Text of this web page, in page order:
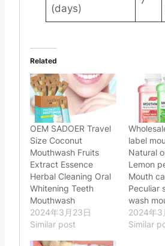
(days)
Related
OEM SADOER Travel
Size Coconut
Mouthwash Fruits
Extract Essence
Herbal Cleaning Oral
Whitening Teeth
Mouthwash
2024年3月23日
Similar post
label
Natural
Lemon
Mouth
Peculiar
wash
2024年3
Similar